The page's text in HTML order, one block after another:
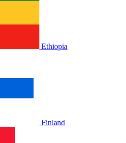
Ethiopia
Finland